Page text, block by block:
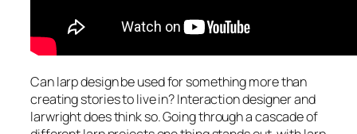
Can larp design be used for something more than
creating stories to live in? Interaction designer and
larwright does think so. Going through a cascade of